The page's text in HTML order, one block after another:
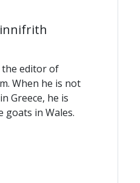
editor of
When he is not
Greece, he is
goats in Wales.